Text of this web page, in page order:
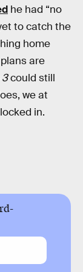
he had “no
to catch the
home
are
3could still
we at
in.